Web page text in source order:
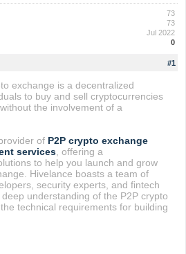
73
73
Jul 2022
0
#1
exchange is a decentralized
to buy and sell cryptocurrencies
the involvement of a
of P2P crypto exchange
services, offering a
to help you launch and grow
Hivelance boasts a team of
security experts, and fintech
understanding of the P2P crypto
technical requirements for building